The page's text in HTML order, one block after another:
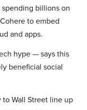
billions on
to embed
and apps.
hype — says this
beneficial social
Wall Street line up